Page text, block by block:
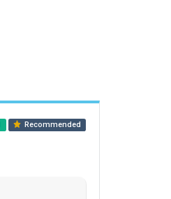
Recommended